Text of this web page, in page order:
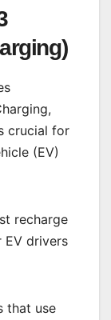
crucial for
(EV)
recharge
EV drivers
that use